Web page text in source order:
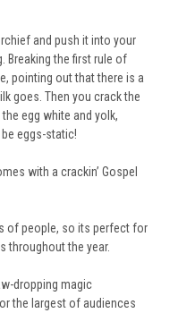
and push it into your
Breaking the first rule of
pointing out that there is a
goes. Then you crack the
egg white and yolk,
eggs-static!
with a crackin’ Gospel
of people, so its perfect for
throughout the year.
dropping magic
the largest of audiences